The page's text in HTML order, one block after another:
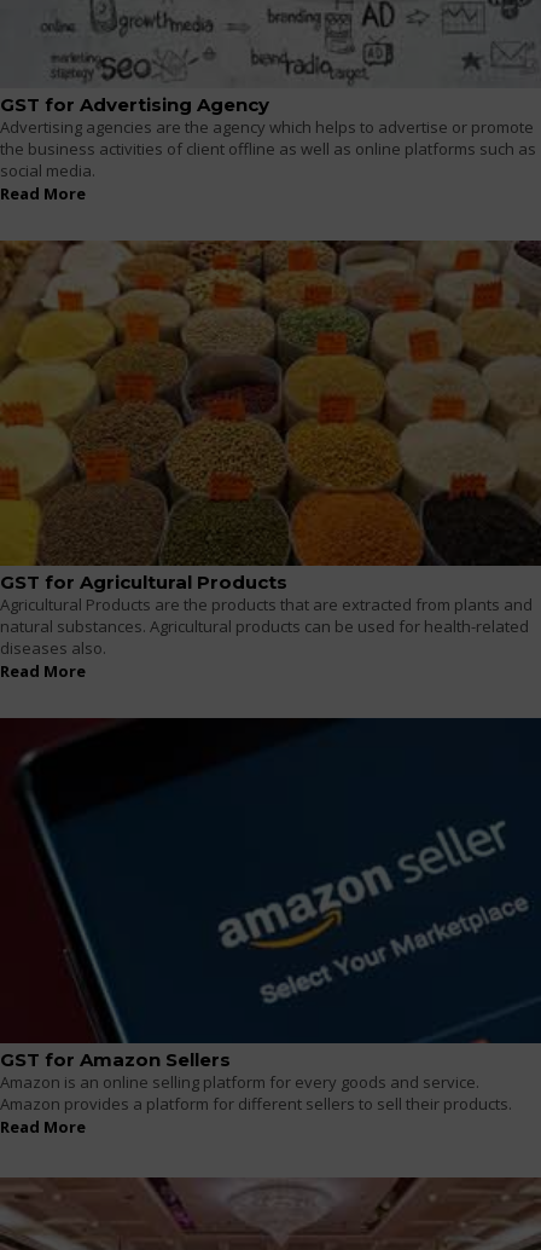
GST for Advertising Agency
Advertising agencies are the agency which helps to advertise or promote
the business activities of client offline as well as online platforms such as
social media.
Read More
GST for Agricultural Products
Agricultural Products are the products that are extracted from plants and
natural substances. Agricultural products can be used for health-related
diseases also.
Read More
GST for Amazon Sellers
Amazon is an online selling platform for every goods and service.
Amazon provides a platform for different sellers to sell their products.
Read More